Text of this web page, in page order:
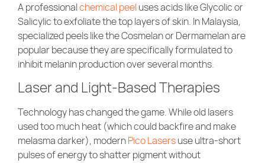
A professionalchemical peeluses acids like Glycolic or
Salicylic to exfoliate the top layers of skin. In Malaysia,
specialized peels like the Cosmelan or Dermamelan are
popular because they are specifically formulated to
inhibit melanin production over several months.
Laser and Light-Based Therapies
Technology has changed the game. While old lasers
used too much heat (which could backfire and make
melasma darker), modernPico Lasersuse ultra-short
pulses of energy to shatter pigment without